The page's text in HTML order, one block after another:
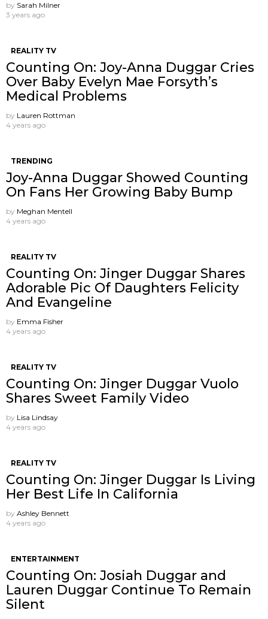
by Sarah Milner
3 years ago
REALITY TV
Counting On: Joy-Anna Duggar Cries
Over Baby Evelyn Mae Forsyth’s
Medical Problems
by Lauren Rottman
4 years ago
TRENDING
Joy-Anna Duggar Showed Counting
On Fans Her Growing Baby Bump
by Meghan Mentell
4 years ago
REALITY TV
Counting On: Jinger Duggar Shares
Adorable Pic Of Daughters Felicity
And Evangeline
by Emma Fisher
4 years ago
REALITY TV
Counting On: Jinger Duggar Vuolo
Shares Sweet Family Video
by Lisa Lindsay
4 years ago
REALITY TV
Counting On: Jinger Duggar Is Living
Her Best Life In California
by Ashley Bennett
4 years ago
ENTERTAINMENT
Counting On: Josiah Duggar and
Lauren Duggar Continue To Remain
Silent